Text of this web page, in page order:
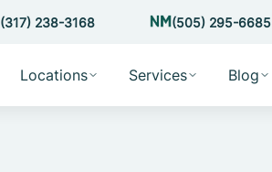
(317) 238-3168 (505) 295-6685
Locations Services Blog